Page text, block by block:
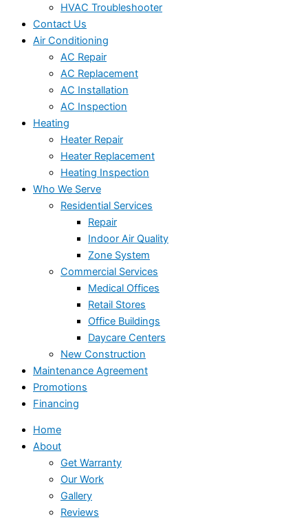
HVAC Troubleshooter
Contact Us
Air Conditioning
AC Repair
AC Replacement
AC Installation
AC Inspection
Heating
Heater Repair
Heater Replacement
Heating Inspection
Who We Serve
Residential Services
Repair
Indoor Air Quality
Zone System
Commercial Services
Medical Offices
Retail Stores
Office Buildings
Daycare Centers
New Construction
Maintenance Agreement
Promotions
Financing
Home
About
Get Warranty
Our Work
Gallery
Reviews